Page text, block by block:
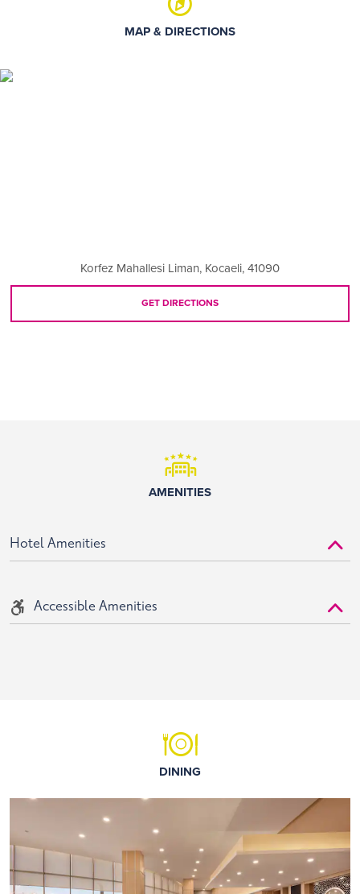
MAP & DIRECTIONS
Korfez Mahallesi Liman, Kocaeli, 41090
GET DIRECTIONS
AMENITIES
Hotel Amenities
Accessible Amenities
DINING